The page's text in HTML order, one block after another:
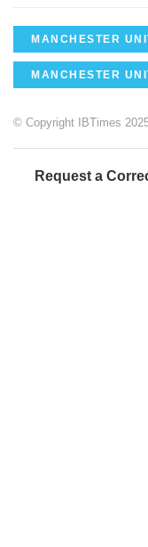
MANCHESTER
MANCHESTER
© Copyright IBTimes
Request a